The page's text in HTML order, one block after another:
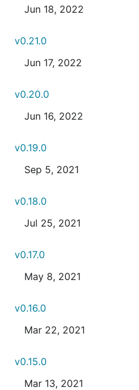
Jun 18, 2022
v0.21.0
Jun 17, 2022
v0.20.0
Jun 16, 2022
v0.19.0
Sep 5, 2021
v0.18.0
Jul 25, 2021
v0.17.0
May 8, 2021
v0.16.0
Mar 22, 2021
v0.15.0
Mar 13, 2021